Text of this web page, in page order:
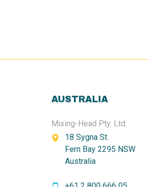
AUSTRALIA
Mixing-Head Pty. Ltd.
18 Sygna St.
Fern Bay 2295 NSW
Australia